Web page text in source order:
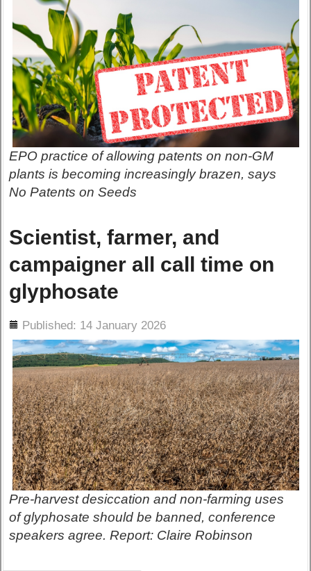
EPO practice of allowing patents on non-GM
plants is becoming increasingly brazen, says
No Patents on Seeds
Scientist, farmer, and
campaigner all call time on
glyphosate
Published: 14 January 2026
Pre-harvest desiccation and non-farming uses
of glyphosate should be banned, conference
speakers agree. Report: Claire Robinson